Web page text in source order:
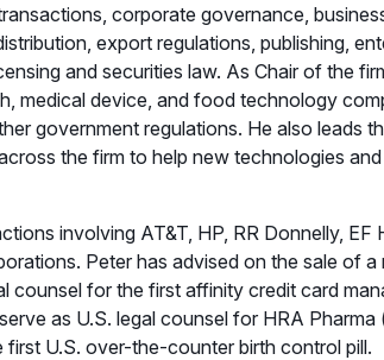
corporate governance,
export regulations, publishing,
and securities law. As Chair of the
medical device, and food technology
government regulations. He also leads
the firm to help new technologies
involving AT&T, HP, RR Donnelly, EF
Peter has advised on the sale of a
counsel for the first affinity credit card
as U.S. legal counsel for HRA Pharma
U.S. over-the-counter birth control pill.